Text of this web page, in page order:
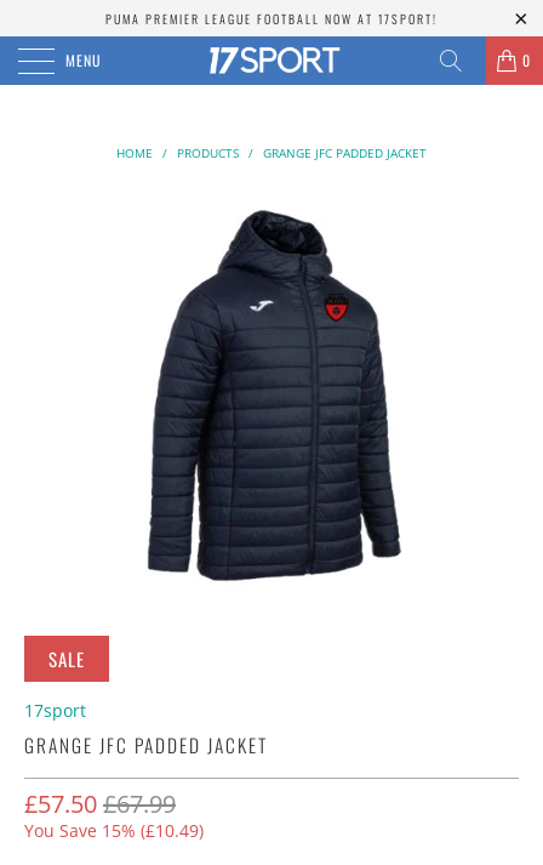
PUMA PREMIER LEAGUE FOOTBALL NOW AT 17SPORT!
MENU 0
HOME / PRODUCTS / GRANGE JFC PADDED JACKET
SALE
17sport
GRANGE JFC PADDED JACKET
£57.50£67.99
You Save 15% (£10.49)